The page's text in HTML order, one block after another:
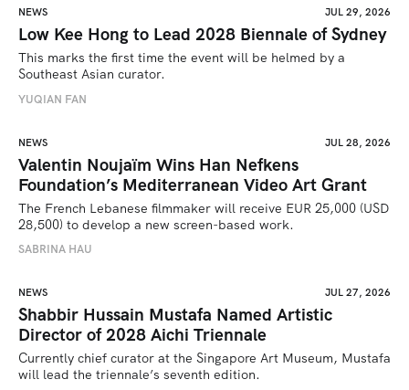
NEWS JUL 29, 2026
Low Kee Hong to Lead 2028 Biennale of Sydney
This marks the first time the event will be helmed by a
Southeast Asian curator.
YUQIAN FAN
NEWS JUL 28, 2026
Valentin Noujaïm Wins Han Nefkens
Foundation’s Mediterranean Video Art Grant
The French Lebanese filmmaker will receive EUR 25,000 (USD
28,500) to develop a new screen-based work.
SABRINA HAU
NEWS JUL 27, 2026
Shabbir Hussain Mustafa Named Artistic
Director of 2028 Aichi Triennale
Currently chief curator at the Singapore Art Museum, Mustafa
will lead the triennale’s seventh edition.